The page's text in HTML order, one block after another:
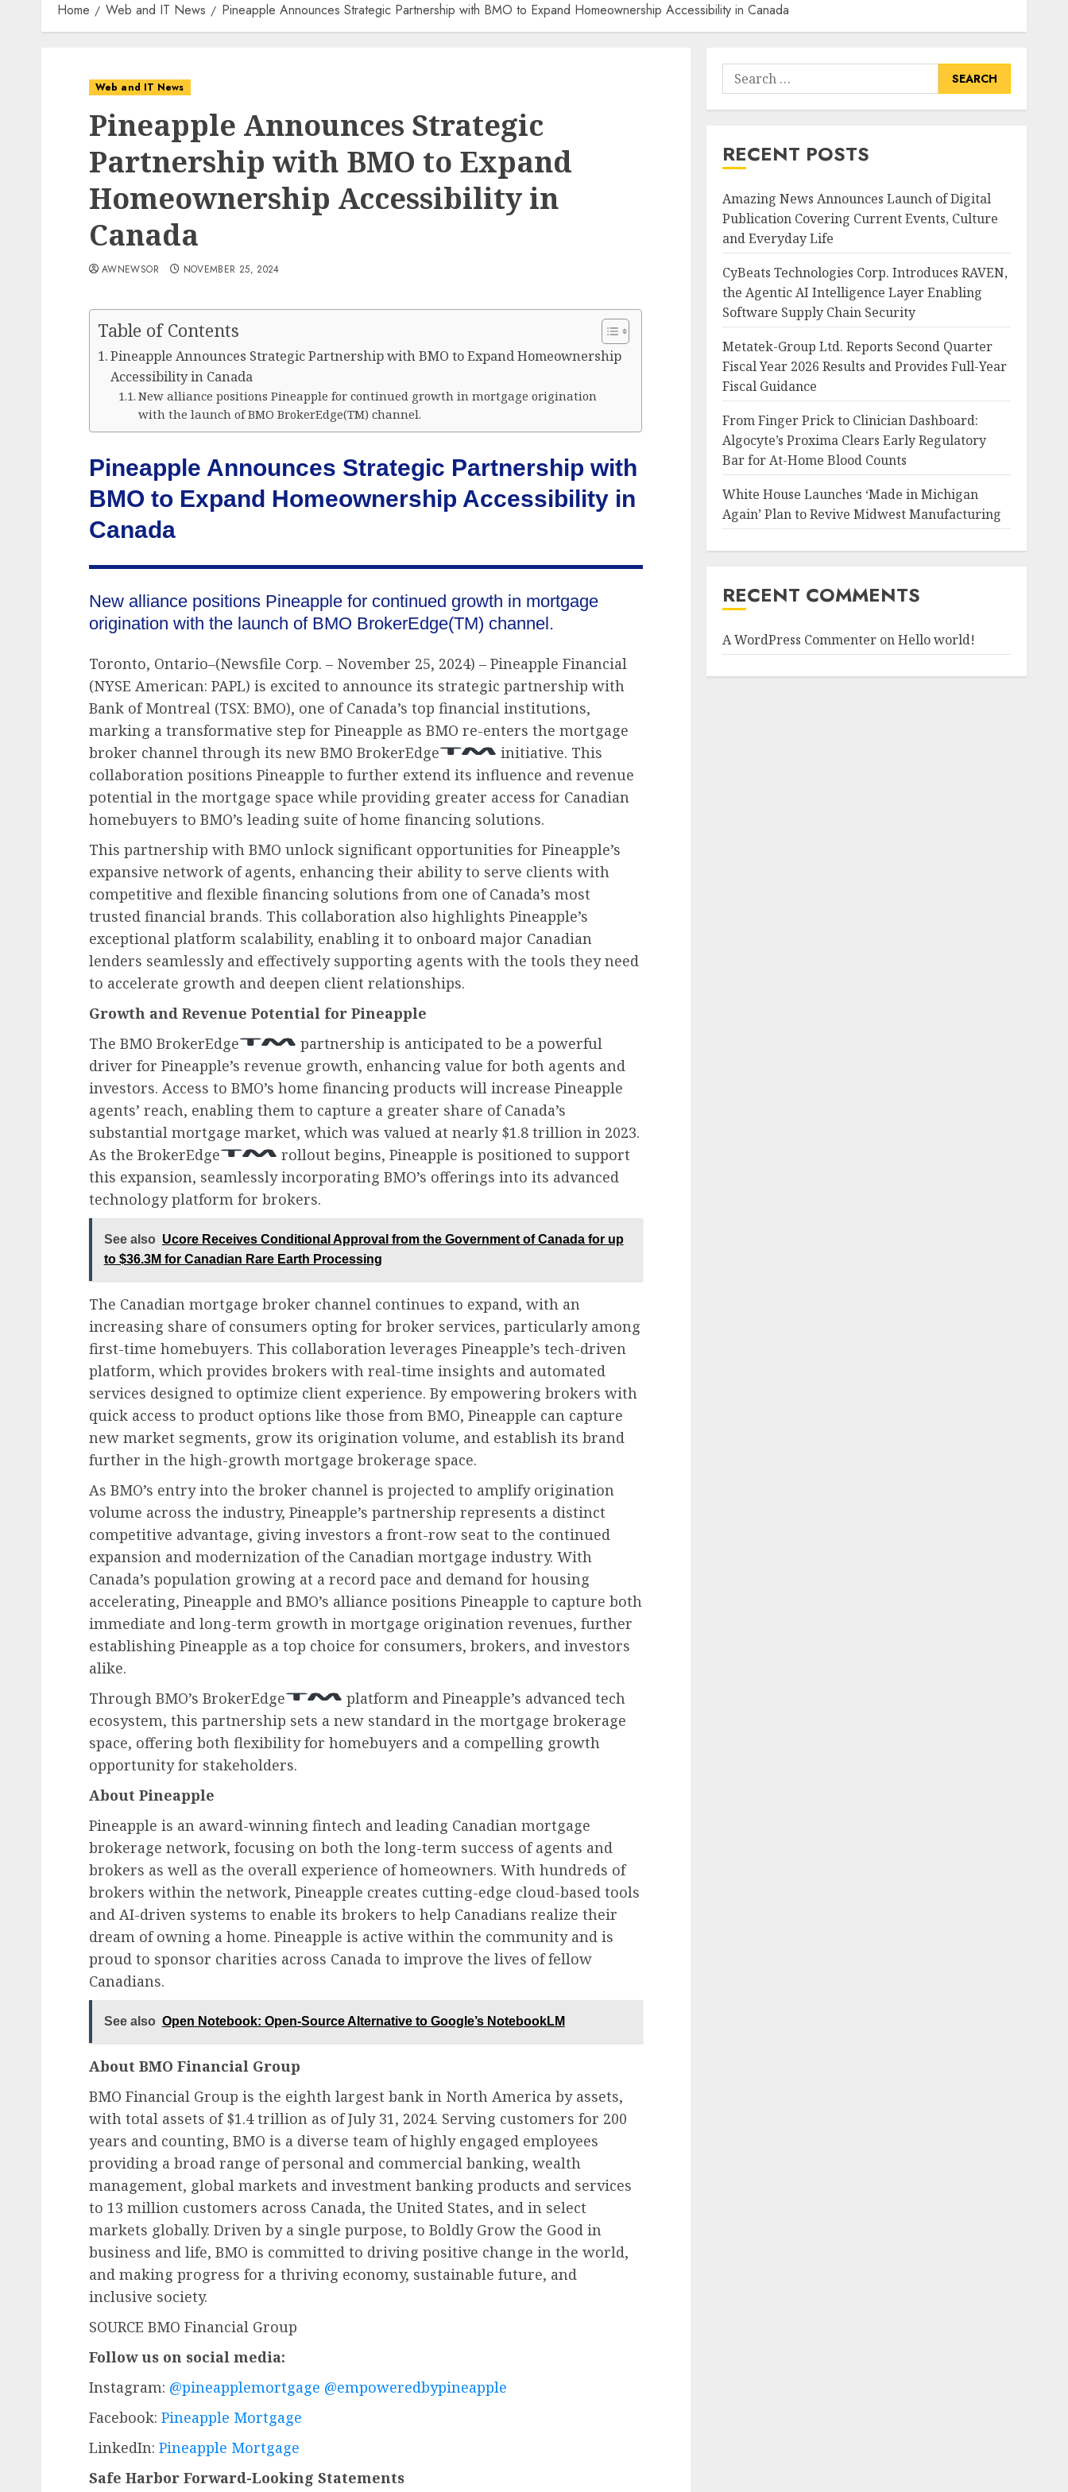
Home Web and IT News Pineapple Announces Strategic Partnership with BMO to Expand Homeownership Accessibility in Canada
Web and IT News
Pineapple Announces Strategic
Partnership with BMO to Expand
Homeownership Accessibility in
Canada
AWNEWSOR NOVEMBER 25, 2024
Table of Contents
Pineapple Announces Strategic Partnership with BMO to Expand Homeownership
Accessibility in Canada
New alliance positions Pineapple for continued growth in mortgage origination
with the launch of BMO BrokerEdge(TM) channel.
Pineapple Announces Strategic Partnership with
BMO to Expand Homeownership Accessibility in
Canada
New alliance positions Pineapple for continued growth in mortgage
origination with the launch of BMO BrokerEdge(TM) channel.
Toronto, Ontario–(Newsfile Corp. – November 25, 2024) – Pineapple Financial
(NYSE American: PAPL) is excited to announce its strategic partnership with
Bank of Montreal (TSX: BMO), one of Canada’s top financial institutions,
marking a transformative step for Pineapple as BMO re-enters the mortgage
broker channel through its new BMO BrokerEdge
initiative. This
collaboration positions Pineapple to further extend its influence and revenue
potential in the mortgage space while providing greater access for Canadian
homebuyers to BMO’s leading suite of home financing solutions.
This partnership with BMO unlock significant opportunities for Pineapple’s
expansive network of agents, enhancing their ability to serve clients with
competitive and flexible financing solutions from one of Canada’s most
trusted financial brands. This collaboration also highlights Pineapple’s
exceptional platform scalability, enabling it to onboard major Canadian
lenders seamlessly and effectively supporting agents with the tools they need
to accelerate growth and deepen client relationships.
Growth and Revenue Potential for Pineapple
The BMO BrokerEdge
partnership is anticipated to be a powerful
driver for Pineapple’s revenue growth, enhancing value for both agents and
investors. Access to BMO’s home financing products will increase Pineapple
agents’ reach, enabling them to capture a greater share of Canada’s
substantial mortgage market, which was valued at nearly $1.8 trillion in 2023.
As the BrokerEdge
rollout begins, Pineapple is positioned to support
this expansion, seamlessly incorporating BMO’s offerings into its advanced
technology platform for brokers.
See also Ucore Receives Conditional Approval from the Government of Canada for up
to $36.3M for Canadian Rare Earth Processing
The Canadian mortgage broker channel continues to expand, with an
increasing share of consumers opting for broker services, particularly among
first-time homebuyers. This collaboration leverages Pineapple’s tech-driven
platform, which provides brokers with real-time insights and automated
services designed to optimize client experience. By empowering brokers with
quick access to product options like those from BMO, Pineapple can capture
new market segments, grow its origination volume, and establish its brand
further in the high-growth mortgage brokerage space.
As BMO’s entry into the broker channel is projected to amplify origination
volume across the industry, Pineapple’s partnership represents a distinct
competitive advantage, giving investors a front-row seat to the continued
expansion and modernization of the Canadian mortgage industry. With
Canada’s population growing at a record pace and demand for housing
accelerating, Pineapple and BMO’s alliance positions Pineapple to capture both
immediate and long-term growth in mortgage origination revenues, further
establishing Pineapple as a top choice for consumers, brokers, and investors
alike.
Through BMO’s BrokerEdge
platform and Pineapple’s advanced tech
ecosystem, this partnership sets a new standard in the mortgage brokerage
space, offering both flexibility for homebuyers and a compelling growth
opportunity for stakeholders.
About Pineapple
Pineapple is an award-winning fintech and leading Canadian mortgage
brokerage network, focusing on both the long-term success of agents and
brokers as well as the overall experience of homeowners. With hundreds of
brokers within the network, Pineapple creates cutting-edge cloud-based tools
and AI-driven systems to enable its brokers to help Canadians realize their
dream of owning a home. Pineapple is active within the community and is
proud to sponsor charities across Canada to improve the lives of fellow
Canadians.
See also Open Notebook: Open-Source Alternative to Google’s NotebookLM
About BMO Financial Group
BMO Financial Group is the eighth largest bank in North America by assets,
with total assets of $1.4 trillion as of July 31, 2024. Serving customers for 200
years and counting, BMO is a diverse team of highly engaged employees
providing a broad range of personal and commercial banking, wealth
management, global markets and investment banking products and services
to 13 million customers across Canada, the United States, and in select
markets globally. Driven by a single purpose, to Boldly Grow the Good in
business and life, BMO is committed to driving positive change in the world,
and making progress for a thriving economy, sustainable future, and
inclusive society.
SOURCE BMO Financial Group
Follow us on social media:
Instagram: @pineapplemortgage @empoweredbypineapple
Facebook: Pineapple Mortgage
LinkedIn: Pineapple Mortgage
Safe Harbor Forward-Looking Statements
Search
for:
RECENT POSTS
Amazing News Announces Launch of Digital
Publication Covering Current Events, Culture
and Everyday Life
CyBeats Technologies Corp. Introduces RAVEN,
the Agentic AI Intelligence Layer Enabling
Software Supply Chain Security
Metatek-Group Ltd. Reports Second Quarter
Fiscal Year 2026 Results and Provides Full-Year
Fiscal Guidance
From Finger Prick to Clinician Dashboard:
Algocyte’s Proxima Clears Early Regulatory
Bar for At-Home Blood Counts
White House Launches ‘Made in Michigan
Again’ Plan to Revive Midwest Manufacturing
RECENT COMMENTS
A WordPress CommenteronHello world!